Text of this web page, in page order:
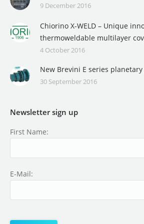
9 December 2016
Chiorino X-WELD – Unique
thermoweldable multilayer
4 October 2016
New Brevini E series
30 September 2016
Newsletter sign up
First Name:
E-Mail: